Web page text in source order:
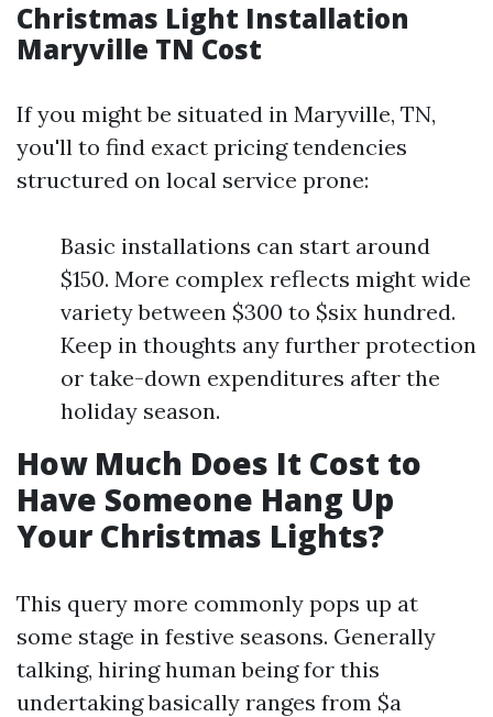
Christmas Light Installation
Maryville TN Cost
If you might be situated in Maryville, TN,
you'll to find exact pricing tendencies
structured on local service prone:
Basic installations can start around
$150. More complex reflects might wide
variety between $300 to $six hundred.
Keep in thoughts any further protection
or take-down expenditures after the
holiday season.
How Much Does It Cost to
Have Someone Hang Up
Your Christmas Lights?
This query more commonly pops up at
some stage in festive seasons. Generally
talking, hiring human being for this
undertaking basically ranges from $a